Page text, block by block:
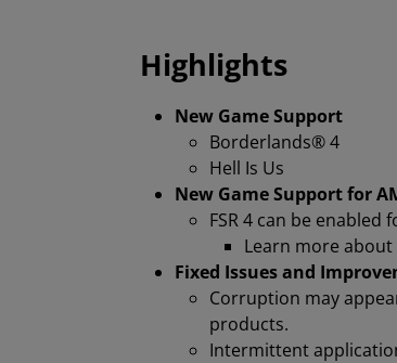
Highlights
New Game Support
Borderlands® 4
Hell Is Us
New Game Support for
FSR 4 can be
Learn more
Fixed Issues and
Corruption may
products.
Intermittent